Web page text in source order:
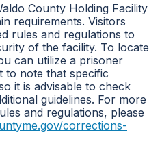
County Holding Facility
requirements. Visitors
rules and regulations to
of the facility. To locate
can utilize a prisoner
to note that specific
it is advisable to check
guidelines. For more
and regulations, please
corrections-